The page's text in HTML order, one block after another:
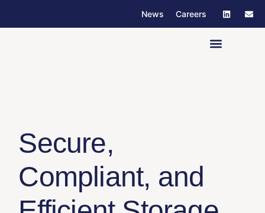
News Careers
Secure,
Compliant, and